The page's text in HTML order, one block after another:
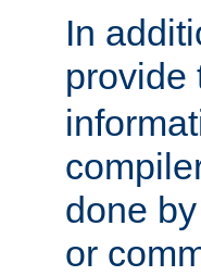
In
provide
done
or